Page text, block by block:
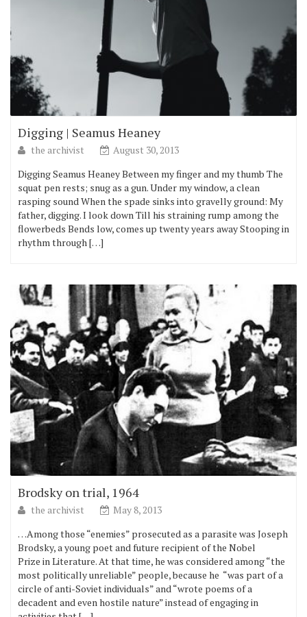
Digging | Seamus Heaney
the archivist
August 30, 2013
Digging Seamus Heaney Between my finger and my thumb The
squat pen rests; snug as a gun. Under my window, a clean
rasping sound When the spade sinks into gravelly ground: My
father, digging. I look down Till his straining rump among the
flowerbeds Bends low, comes up twenty years away Stooping in
rhythm through […]
Brodsky on trial, 1964
the archivist
May 8, 2013
…Among those “enemies” prosecuted as a parasite was Joseph
Brodsky, a young poet and future recipient of the Nobel
Prize in Literature. At that time, he was considered among “the
most politically unreliable” people, because he “was part of a
circle of anti-Soviet individuals” and “wrote poems of a
decadent and even hostile nature” instead of engaging in